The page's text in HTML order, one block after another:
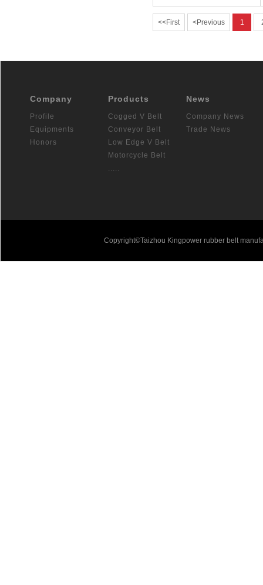
<<First <Previous 1
Company
Profile
Equipments
Honors
Products
Cogged V Belt
Conveyor Belt
Low Edge V Belt
Motorcycle Belt
.....
News
Company News
Trade News
Copyright©Taizhou Kingpower rubber belt